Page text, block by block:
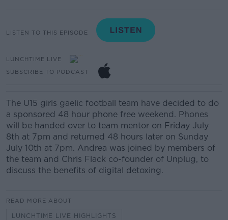
LISTEN TO THIS EPISODE
LUNCHTIME LIVE
SUBSCRIBE TO PODCAST
The U15 girls gaelic football team have decided to do
a sponsored 48 hour phone free weekend. Phones
will be handed over to team mentor on Friday July
8th at 7pm and returned 48 hours later on Sunday
July 10th at 7pm. Andrea was joined by members of
the team and Chris Flack co-founder of Unplug, to
discuss the benefits of digital detoxing.
READ MORE ABOUT
LUNCHTIME LIVE HIGHLIGHTS